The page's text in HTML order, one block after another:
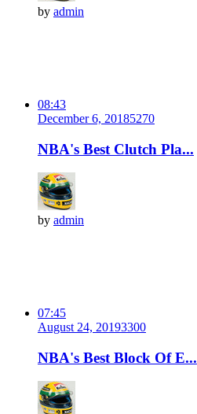
by admin
08:43
December 6, 20185270
NBA's Best Clutch Pla...
by admin
07:45
August 24, 20193300
NBA's Best Block Of E...